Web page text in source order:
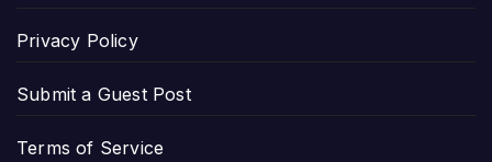
Privacy Policy
Submit a Guest Post
Terms of Service